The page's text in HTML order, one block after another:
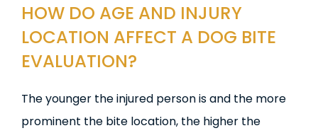
HOW DO AGE AND INJURY
LOCATION AFFECT A DOG BITE
EVALUATION?
The younger the injured person is and the more
prominent the bite location, the higher the